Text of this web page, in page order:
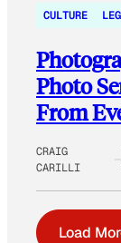
CULTURE
Photo
From
CRAIG
CARILLI
Load